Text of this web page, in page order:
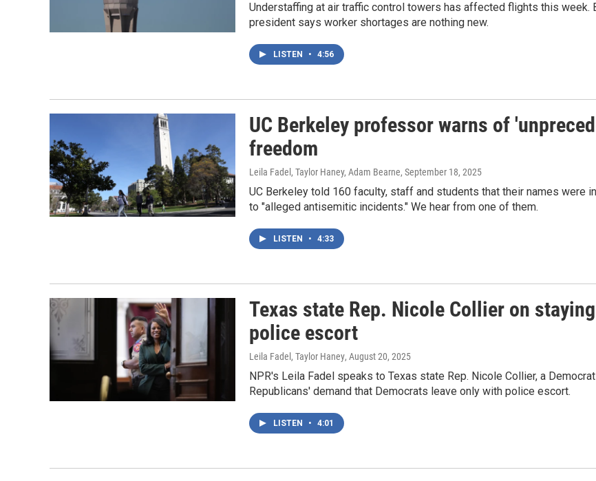
Understaffing at air traffic control towers has affected flights this week.
president says worker shortages are nothing new.
LISTEN • 4:56
UC Berkeley professor warns of
freedom
Leila Fadel, Taylor Haney, Adam Bearne, September 18, 2025
UC Berkeley told 160 faculty, staff and students that their names were
to "alleged antisemitic incidents." We hear from one of them.
LISTEN • 4:33
Texas state Rep. Nicole Collier on
police escort
Leila Fadel, Taylor Haney, August 20, 2025
NPR's Leila Fadel speaks to Texas state Rep. Nicole Collier, a
Republicans' demand that Democrats leave only with police escort.
LISTEN • 4:01